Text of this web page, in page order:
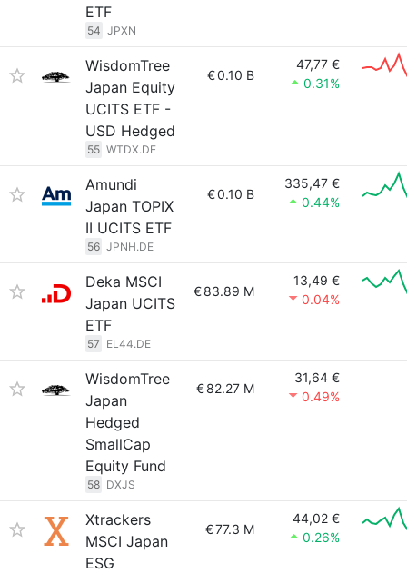
ETF
54 JPXN
WisdomTree
Japan Equity
UCITS ETF -
USD Hedged
55 WTDX.DE
€0.10 B
47,77 €
0.31%
Amundi
Japan TOPIX
II UCITS ETF
56 JPNH.DE
€0.10 B
335,47 €
0.44%
Deka MSCI
Japan UCITS
ETF
57 EL44.DE
€83.89 M
13,49 €
0.04%
WisdomTree
Japan
Hedged
SmallCap
Equity Fund
58 DXJS
€82.27 M
31,64 €
0.49%
Xtrackers
MSCI Japan
ESG
€77.3 M
44,02 €
0.26%